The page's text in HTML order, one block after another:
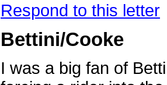
Respond to this letter
Bettini/Cooke
I was a big fan of